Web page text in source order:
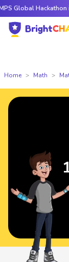
Global Hackathon
Home Math